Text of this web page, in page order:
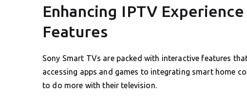
Enhancing IPTV
Features
Sony Smart TVs are packed with interactive features
accessing apps and games to integrating smart home
to do more with their television.